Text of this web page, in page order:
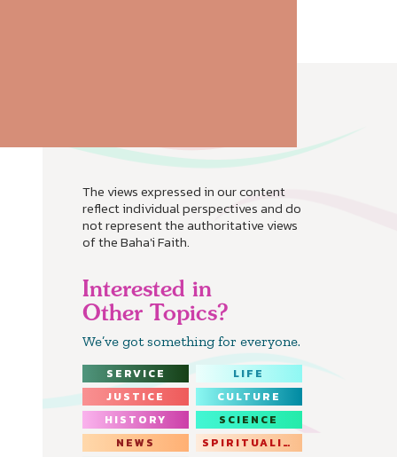
The views expressed in our content
reflect individual perspectives and do
not represent the authoritative views
of the Baha'i Faith.
Interested in
Other Topics?
We’ve got something for everyone.
SERVICE
LIFE
JUSTICE
CULTURE
HISTORY
SCIENCE
NEWS
SPIRITUALITY